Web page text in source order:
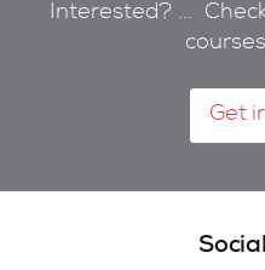
Interested? ...
Get